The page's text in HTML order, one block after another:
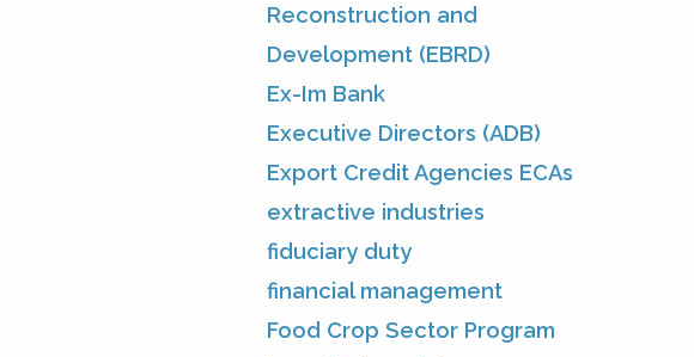
Reconstruction and
Development (EBRD)
Ex-Im Bank
Executive Directors (ADB)
Export Credit Agencies ECAs
extractive industries
fiduciary duty
financial management
Food Crop Sector Program